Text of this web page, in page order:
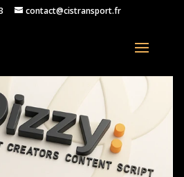
contact@cistransport.fr